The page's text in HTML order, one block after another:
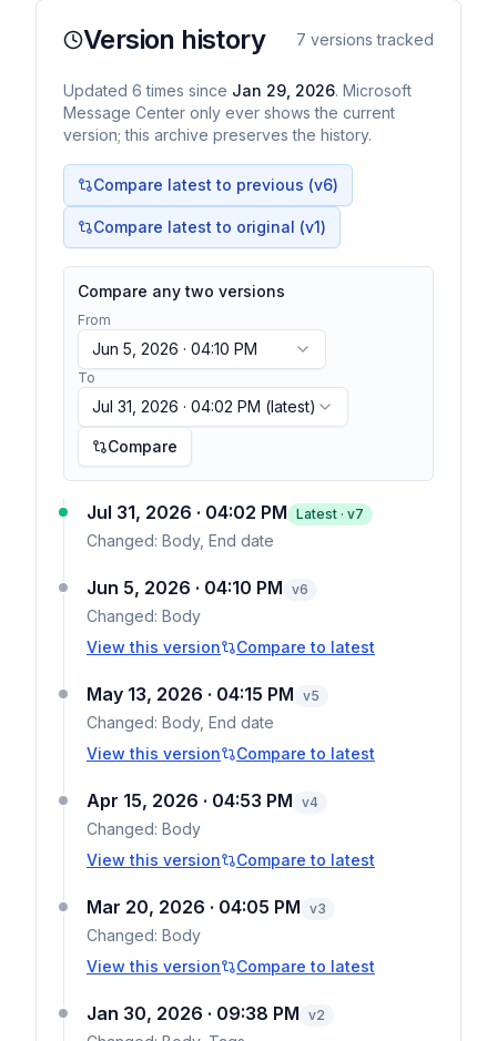
Version history 7 versions tracked
Updated 6 times since Jan 29, 2026. Microsoft
Message Center only ever shows the current
version; this archive preserves the history.
Compare latest to previous (v6)
Compare latest to original (v1)
Compare any two versions
From
Jun 5, 2026 · 04:10 PM
To
Jul 31, 2026 · 04:02 PM (latest)
Compare
Jul 31, 2026 · 04:02 PM Latest · v7
Changed: Body, End date
Jun 5, 2026 · 04:10 PM v6
Changed: Body
View this version
Compare to latest
May 13, 2026 · 04:15 PM v5
Changed: Body, End date
View this version
Compare to latest
Apr 15, 2026 · 04:53 PM v4
Changed: Body
View this version
Compare to latest
Mar 20, 2026 · 04:05 PM v3
Changed: Body
View this version
Compare to latest
Jan 30, 2026 · 09:38 PM v2